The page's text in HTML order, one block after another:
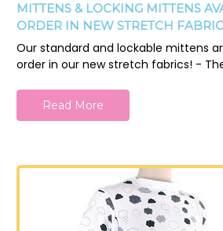
MITTENS & LOCKING MITTENS
ORDER IN NEW STRETCH
Our standard and lockable mittens
order in our new stretch fabrics! -
Read More